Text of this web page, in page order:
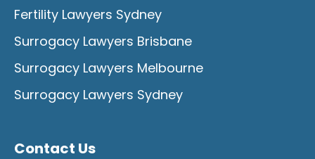
Fertility Lawyers Sydney
Surrogacy Lawyers Brisbane
Surrogacy Lawyers Melbourne
Surrogacy Lawyers Sydney
Contact Us